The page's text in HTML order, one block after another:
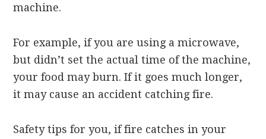
machine.
For example, if you are using a microwave,
but didn’t set the actual time of the machine,
your food may burn. If it goes much longer,
it may cause an accident catching fire.
Safety tips for you, if fire catches in your